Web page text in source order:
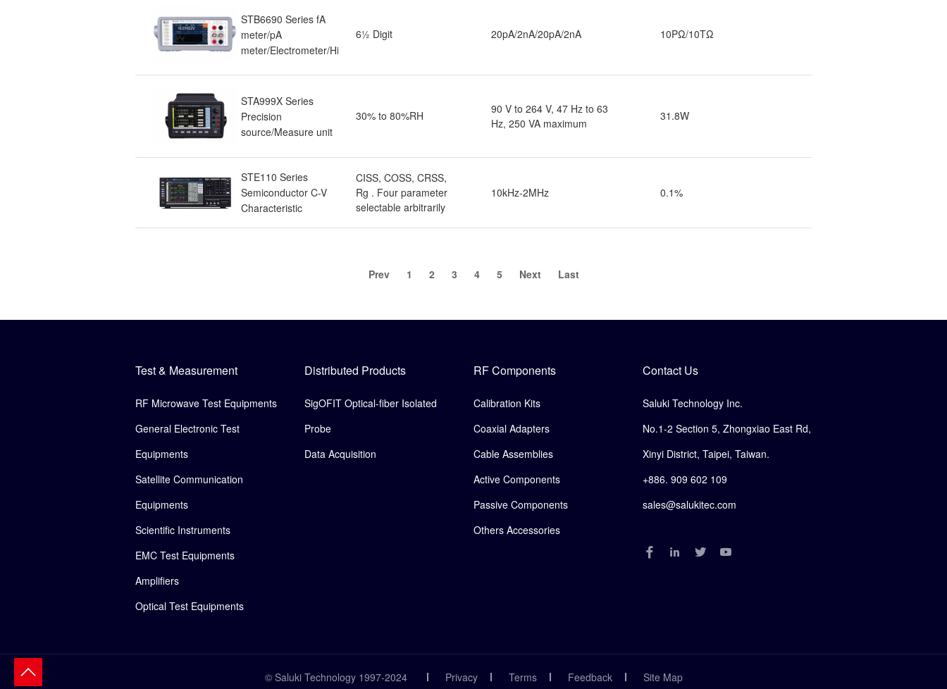
STB6690 Series fA
meter/pA
meter/Electrometer/High
6½ Digit 20pA/2nA/20pA/2nA 10PΩ/10TΩ
STA999X Series
Precision
source/Measure unit
30% to 80%RH
90 V to 264 V, 47 Hz to 63
Hz, 250 VA maximum
31.8W
STE110 Series
Semiconductor C-V
Characteristic
CISS, COSS, CRSS,
Rg . Four parameter
selectable arbitrarily
10kHz-2MHz 0.1%
Prev 1 2 3 4 5 Next Last
Test & Measurement
RF Microwave Test Equipments
General Electronic Test
Equipments
Satellite Communication
Equipments
Scientific Instruments
EMC Test Equipments
Amplifiers
Optical Test Equipments
Distributed Products
SigOFIT Optical-fiber Isolated
Probe
Data Acquisition
RF Components
Calibration Kits
Coaxial Adapters
Cable Assemblies
Active Components
Passive Components
Others Accessories
Contact Us
Saluki Technology Inc.
No.1-2 Section 5, Zhongxiao East Rd,
Xinyi District, Taipei, Taiwan.
+886. 909 602 109
sales@salukitec.com
© Saluki Technology 1997-2024 Privacy Terms Feedback Site Map